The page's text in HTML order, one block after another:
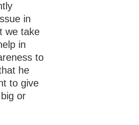
in
we take
in
to
he
to give
or